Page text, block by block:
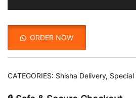
ORDER NOW
CATEGORIES: Shisha Delivery, Special